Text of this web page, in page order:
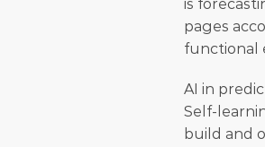
is
pages
functional
AI in
Self-
build and